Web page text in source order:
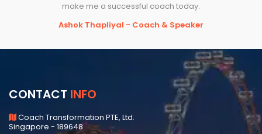
make me a successful coach today.
Ashok Thapliyal - Coach & Speaker
CONTACT INFO
Coach Transformation PTE, Ltd.
Singapore - 189648